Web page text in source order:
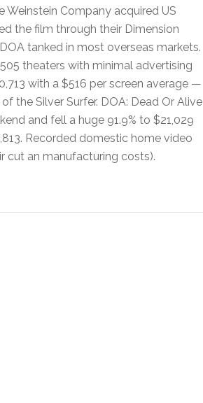
Weinstein Company acquired US
the film through their Dimension
tanked in most overseas markets.
theaters with minimal advertising
with a $516 per screen average —
the Silver Surfer. DOA: Dead Or Alive
and fell a huge 91.9% to $21,029
Recorded domestic home video
cut an manufacturing costs).